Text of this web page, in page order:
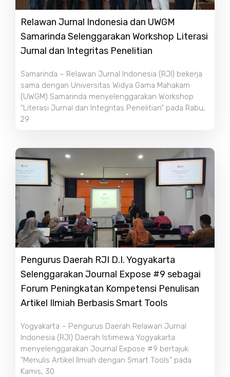
Relawan Jurnal Indonesia dan UWGM
Samarinda Selenggarakan Workshop Literasi
Jurnal dan Integritas Penelitian
Samarinda – Relawan Jurnal Indonesia (RJI) bekerja
sama dengan Universitas Widya Gama Mahakam
(UWGM) Samarinda menyelenggarakan Workshop
“Literasi Jurnal dan Integritas Penelitian” pada Rabu,
29
Pengurus Daerah RJI D.I. Yogyakarta
Selenggarakan Journal Expose #9 sebagai
Forum Peningkatan Kompetensi Penulisan
Artikel Ilmiah Berbasis Smart Tools
Yogyakarta – Pengurus Daerah Relawan Jurnal
Indonesia (RJI) Daerah Istimewa Yogyakarta
menyelenggarakan Journal Expose #9 bertajuk
“Menulis Artikel Ilmiah dengan Smart Tools” pada
Kamis, 30